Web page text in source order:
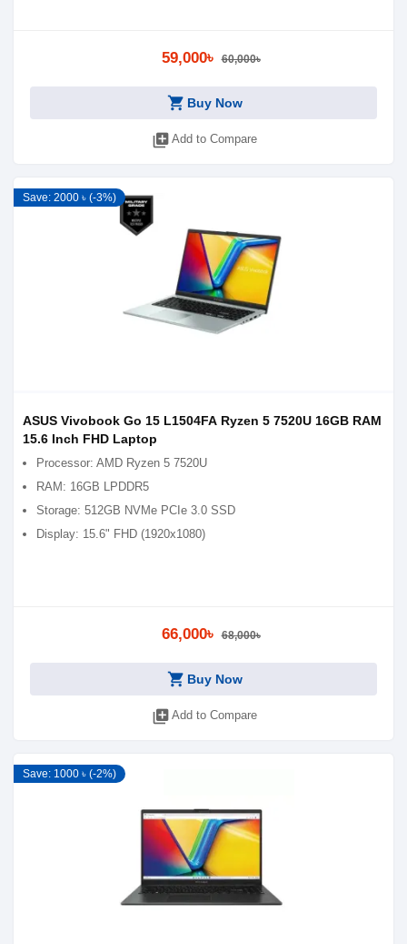
59,000৳ 60,000৳
shopping_cart Buy Now
library_add Add to Compare
Save: 2000 ৳ (-3%)
ASUS Vivobook Go 15 L1504FA Ryzen 5 7520U 16GB RAM
15.6 Inch FHD Laptop
Processor: AMD Ryzen 5 7520U
RAM: 16GB LPDDR5
Storage: 512GB NVMe PCIe 3.0 SSD
Display: 15.6" FHD (1920x1080)
66,000৳ 68,000৳
shopping_cart Buy Now
library_add Add to Compare
Save: 1000 ৳ (-2%)